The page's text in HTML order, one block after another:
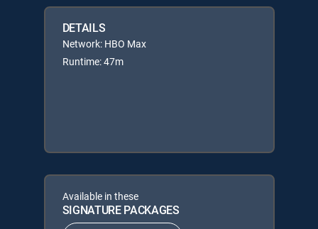
DETAILS
Network: HBO Max
Runtime: 47m
Available in these
SIGNATURE PACKAGES